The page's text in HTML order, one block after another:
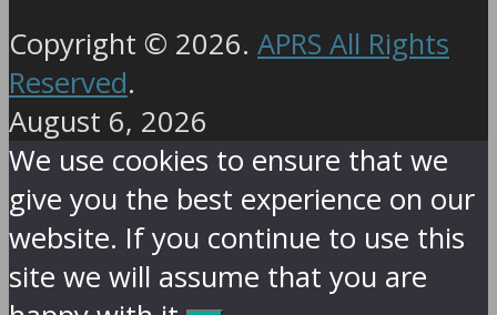
Copyright © 2026. APRS All Rights
Reserved.
August 6, 2026
We use cookies to ensure that we
give you the best experience on our
website. If you continue to use this
site we will assume that you are